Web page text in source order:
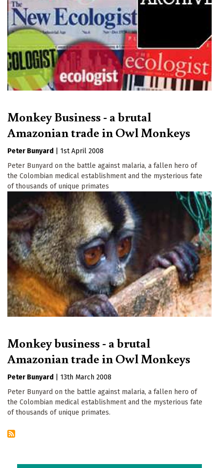
Monkey Business - a brutal
Amazonian trade in Owl Monkeys
Peter Bunyard
1st April 2008
Peter Bunyard on the battle against malaria, a fallen hero of
the Colombian medical establishment and the mysterious fate
of thousands of unique primates
Monkey business - a brutal
Amazonian trade in Owl Monkeys
Peter Bunyard
13th March 2008
Peter Bunyard on the battle against malaria, a fallen hero of
the Colombian medical establishment and the mysterious fate
of thousands of unique primates.